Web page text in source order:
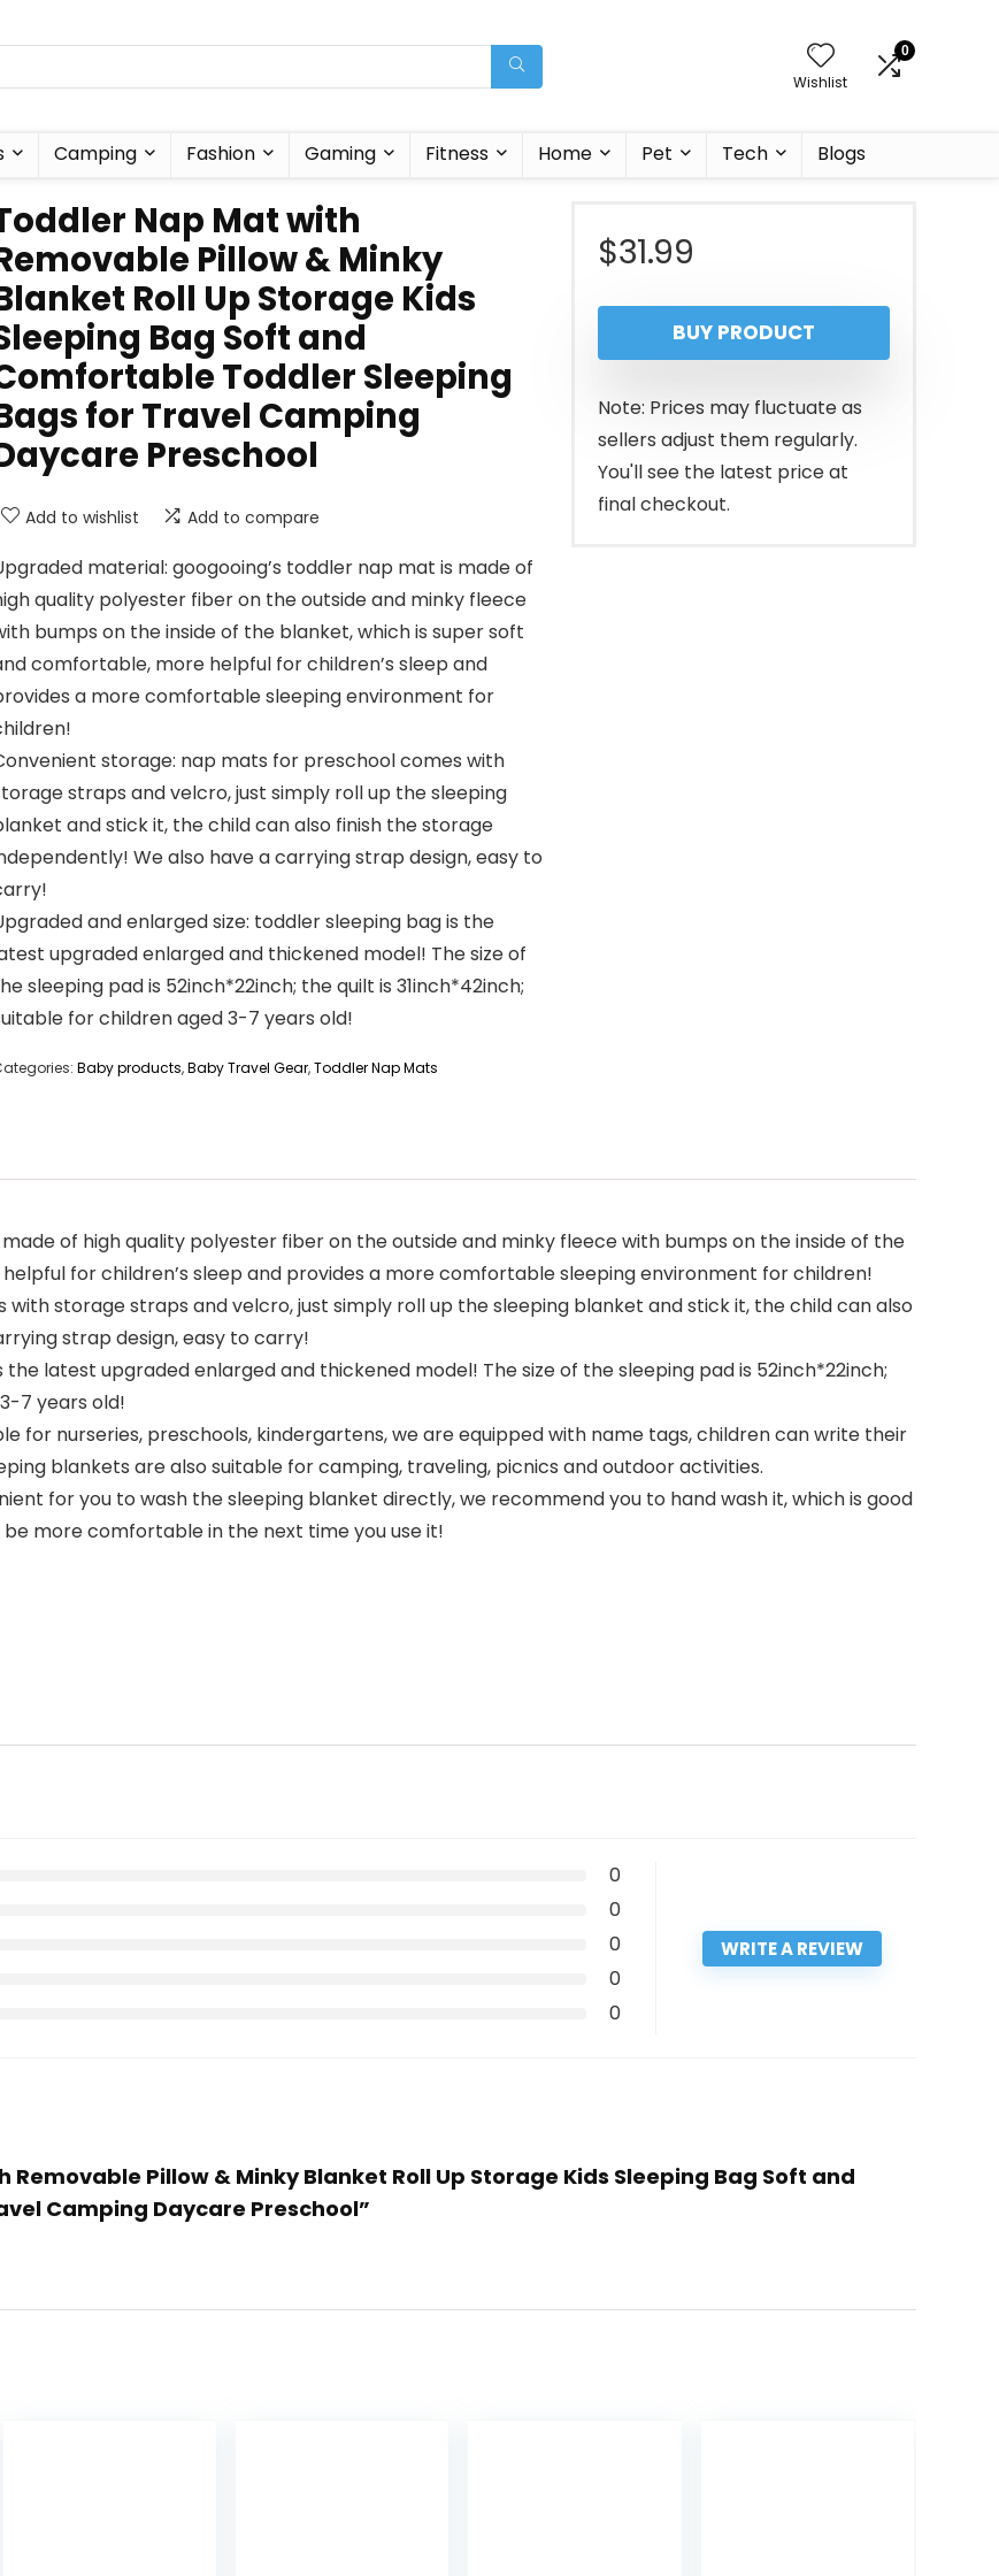
Wishlist
0
Camping Fashion Gaming Fitness Home Pet Tech Blogs
Nap Mat with
Pillow & Minky
Roll Up Storage Kids
Bag Soft and
Toddler Sleeping
for Travel Camping
Preschool
Add to wishlist Add to compare
material: googooing’s toddler nap mat is made of
quality polyester fiber on the outside and minky fleece
bumps on the inside of the blanket, which is super soft
comfortable, more helpful for children’s sleep and
a more comfortable sleeping environment for
storage: nap mats for preschool comes with
straps and velcro, just simply roll up the sleeping
and stick it, the child can also finish the storage
We also have a carrying strap design, easy to
and enlarged size: toddler sleeping bag is the
upgraded enlarged and thickened model! The size of
sleeping pad is 52inch*22inch; the quilt is 31inch*42inch;
for children aged 3-7 years old!
Baby products,Baby Travel Gear,Toddler Nap Mats
$31.99
BUY PRODUCT
Note: Prices may fluctuate as
sellers adjust them regularly.
You'll see the latest price at
final checkout.
of high quality polyester fiber on the outside and minky fleece with bumps on the inside of the
for children’s sleep and provides a more comfortable sleeping environment for children!
storage straps and velcro, just simply roll up the sleeping blanket and stick it, the child can also
strap design, easy to carry!
latest upgraded enlarged and thickened model! The size of the sleeping pad is 52inch*22inch;
7 years old!
for nurseries, preschools, kindergartens, we are equipped with name tags, children can write their
blankets are also suitable for camping, traveling, picnics and outdoor activities.
for you to wash the sleeping blanket directly, we recommend you to hand wash it, which is good
more comfortable in the next time you use it!
0
0
0
0
0
WRITE A REVIEW
Pillow & Minky Blanket Roll Up Storage Kids Sleeping Bag Soft and
Camping Daycare Preschool”